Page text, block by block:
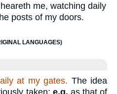
me, watching daily
posts of my doors.
LANGUAGES)
at my gates. The idea
taken; e.g. as that of